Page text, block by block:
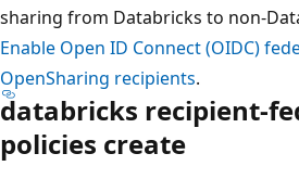
sharing from Databricks to non-
Enable Open ID Connect (OIDC)
OpenSharing recipients.
databricks recipient-
policies create